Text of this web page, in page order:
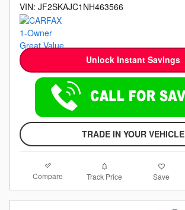
VIN: JF2SKAJC1NH463566
Unlock Instant Savings
TRADE IN YOUR VEHICLE
Compare Track Price Save